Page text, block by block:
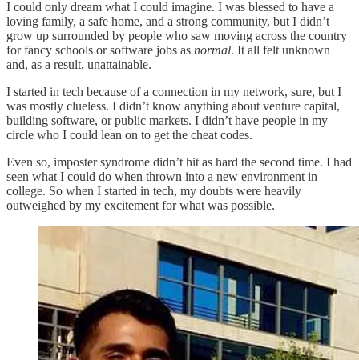
I could only dream what I could imagine. I was blessed to have a
loving family, a safe home, and a strong community, but I didn’t
grow up surrounded by people who saw moving across the country
for fancy schools or software jobs as normal. It all felt unknown
and, as a result, unattainable.
I started in tech because of a connection in my network, sure, but I
was mostly clueless. I didn’t know anything about venture capital,
building software, or public markets. I didn’t have people in my
circle who I could lean on to get the cheat codes.
Even so, imposter syndrome didn’t hit as hard the second time. I had
seen what I could do when thrown into a new environment in
college. So when I started in tech, my doubts were heavily
outweighed by my excitement for what was possible.